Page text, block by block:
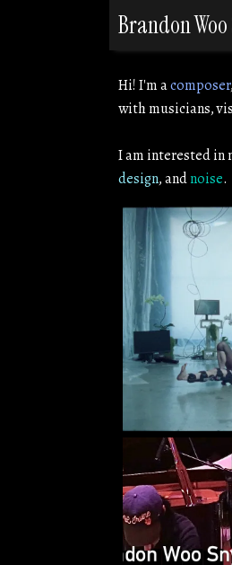
Brandon
Hi! I'm acomposer,
with musicians,
I am interested in
design, andnoise.